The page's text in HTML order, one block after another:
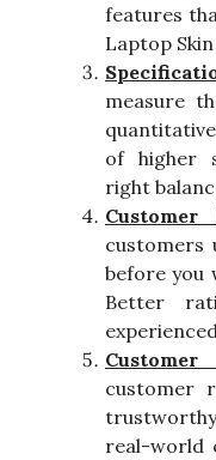
features
Laptop
measure
of higher
right
Customer
customers
before you
Better
customer
real-world